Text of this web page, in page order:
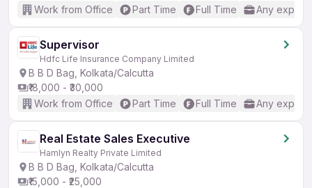
Work from Office
Part Time Full Time Any
Supervisor
Hdfc Life Insurance Company Limited
B B D Bag, Kolkata/Calcutta
₹18,000 - ₹30,000
Work from Office
Part Time Full Time Any
Real Estate Sales Executive
Hamlyn Realty Private Limited
B B D Bag, Kolkata/Calcutta
₹15,000 - ₹25,000